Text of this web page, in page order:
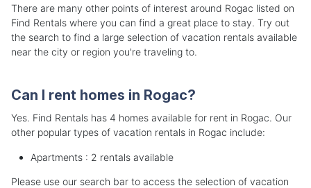
There are many other points of interest around Rogac listed on
Find Rentals where you can find a great place to stay. Try out
the search to find a large selection of vacation rentals available
near the city or region you're traveling to.
Can I rent homes in Rogac?
Yes. Find Rentals has 4 homes available for rent in Rogac. Our
other popular types of vacation rentals in Rogac include:
Apartments : 2 rentals available
Please use our search bar to access the selection of vacation